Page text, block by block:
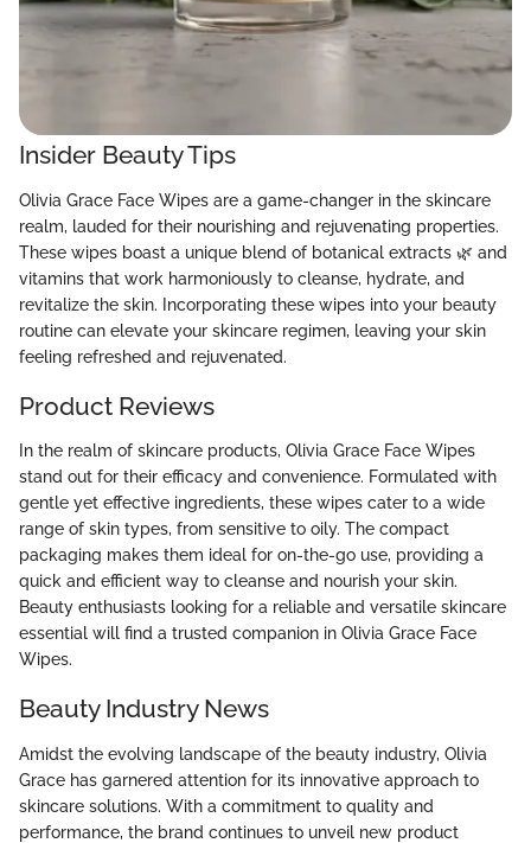
Insider Beauty Tips
Olivia Grace Face Wipes are a game-changer in the skincare
realm, lauded for their nourishing and rejuvenating properties.
These wipes boast a unique blend of botanical extracts 🌿 and
vitamins that work harmoniously to cleanse, hydrate, and
revitalize the skin. Incorporating these wipes into your beauty
routine can elevate your skincare regimen, leaving your skin
feeling refreshed and rejuvenated.
Product Reviews
In the realm of skincare products, Olivia Grace Face Wipes
stand out for their efficacy and convenience. Formulated with
gentle yet effective ingredients, these wipes cater to a wide
range of skin types, from sensitive to oily. The compact
packaging makes them ideal for on-the-go use, providing a
quick and efficient way to cleanse and nourish your skin.
Beauty enthusiasts looking for a reliable and versatile skincare
essential will find a trusted companion in Olivia Grace Face
Wipes.
Beauty Industry News
Amidst the evolving landscape of the beauty industry, Olivia
Grace has garnered attention for its innovative approach to
skincare solutions. With a commitment to quality and
performance, the brand continues to unveil new product